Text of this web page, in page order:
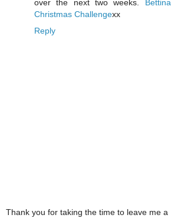
over the next two weeks. Bettina
Christmas Challengexx
Reply
Thank you for taking the time to leave me a